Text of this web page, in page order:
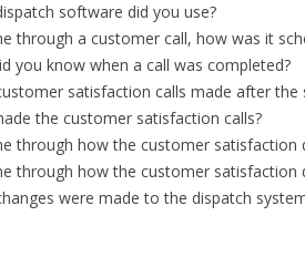
software did you use?
through a customer call, how was it
you know when a call was completed?
satisfaction calls made after the
the customer satisfaction calls?
through how the customer satisfaction
through how the customer satisfaction
were made to the dispatch